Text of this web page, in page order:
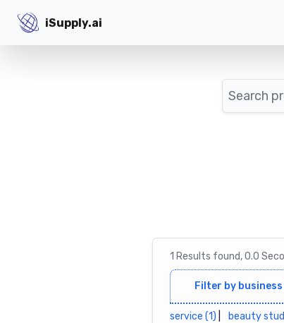
iSupply.ai
iSupply.ai
Search
1 Results found,0.0
Filter by
service (1) beauty